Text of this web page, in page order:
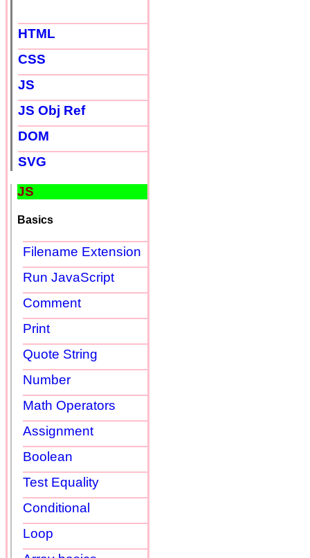
HTML
CSS
JS
JS Obj Ref
DOM
SVG
JS
Basics
Filename Extension
Run JavaScript
Comment
Print
Quote String
Number
Math Operators
Assignment
Boolean
Test Equality
Conditional
Loop